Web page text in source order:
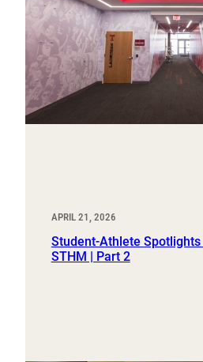
APRIL 21, 2026
Student-Athlete Spotlights
STHM | Part 2